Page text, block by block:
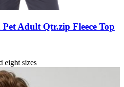
Adult Qtr.zip Fleece Top
eight sizes